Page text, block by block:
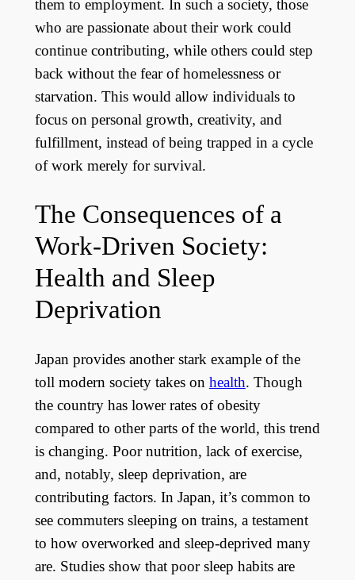
them to employment. In such a society, those
who are passionate about their work could
continue contributing, while others could step
back without the fear of homelessness or
starvation. This would allow individuals to
focus on personal growth, creativity, and
fulfillment, instead of being trapped in a cycle
of work merely for survival.
The Consequences of a
Work-Driven Society:
Health and Sleep
Deprivation
Japan provides another stark example of the
toll modern society takes on health. Though
the country has lower rates of obesity
compared to other parts of the world, this trend
is changing. Poor nutrition, lack of exercise,
and, notably, sleep deprivation, are
contributing factors. In Japan, it’s common to
see commuters sleeping on trains, a testament
to how overworked and sleep-deprived many
are. Studies show that poor sleep habits are